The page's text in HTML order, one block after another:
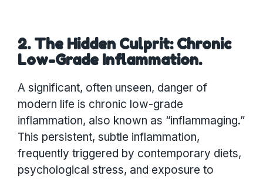
2. The Hidden Culprit: Chronic
Low-Grade Inflammation.
A significant, often unseen, danger of
modern life is chronic low-grade
inflammation, also known as “inflammaging.”
This persistent, subtle inflammation,
frequently triggered by contemporary diets,
psychological stress, and exposure to